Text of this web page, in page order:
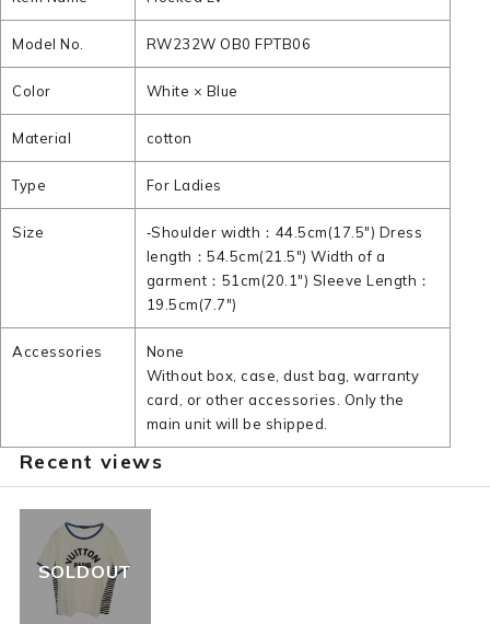
Model No. RW232W OB0 FPTB06
Color White × Blue
Material cotton
Type For Ladies
Size
‐Shoulder width：44.5cm(17.5") Dress
length：54.5cm(21.5") Width of a
garment：51cm(20.1") Sleeve Length：
19.5cm(7.7")
Accessories
None
Without box, case, dust bag, warranty
card, or other accessories. Only the
main unit will be shipped.
Recent views
SOLDOUT